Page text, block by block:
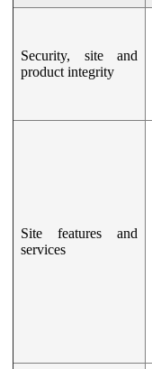
Security, site and
product integrity
Site features and
services